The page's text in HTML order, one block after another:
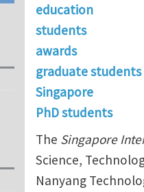
education
students
awards
graduate students
Singapore
PhD students
The Singapore
Science,
Nanyang